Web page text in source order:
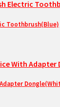
Toothbrush(Blue)